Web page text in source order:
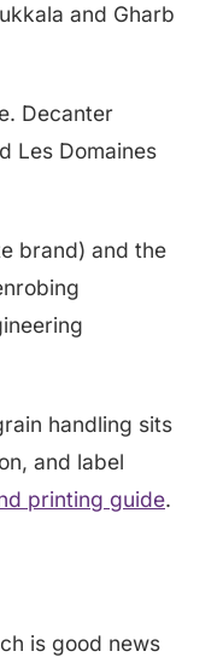
and Gharb
Decanter
Les Domaines
brand) and the
handling sits
and label
printing guide.
is good news